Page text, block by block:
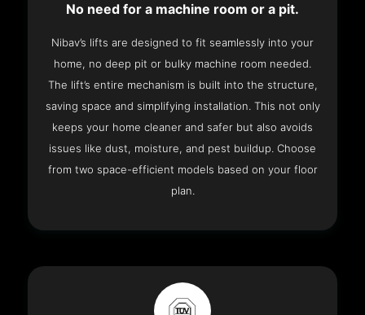
No need for a machine room or a pit.
Nibav’s lifts are designed to fit seamlessly into your
home, no deep pit or bulky machine room needed.
The lift’s entire mechanism is built into the structure,
saving space and simplifying installation. This not only
keeps your home cleaner and safer but also avoids
issues like dust, moisture, and pest buildup. Choose
from two space-efficient models based on your floor
plan.